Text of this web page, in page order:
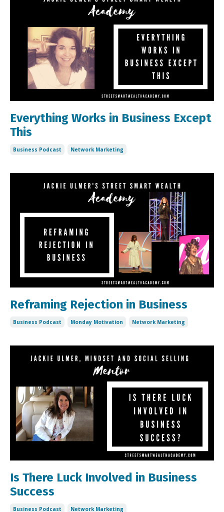
Everything Works in Business Except
This
Business Podcast Network Marketing
Reframing Rejection in Business
Business Podcast Monday Motivation Network Marketing
Is There Luck Involved in Business
Success
Business Podcast Network Marketing